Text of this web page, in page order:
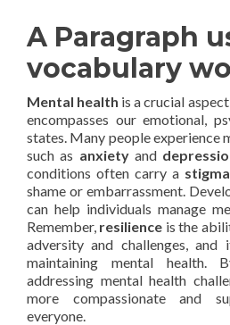
A Paragraph
vocabulary
Mental health is a crucial
encompasses our emotional,
states. Many people experience
such as anxietyand
conditions often carry a stigma
shame or embarrassment.
can help individuals manage
Remember, resilience is the
adversity and challenges,
maintaining mental health.
addressing mental health
more compassionate and
everyone.